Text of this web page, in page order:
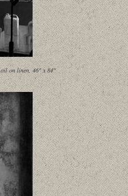
oil on linen, 46" x 84"